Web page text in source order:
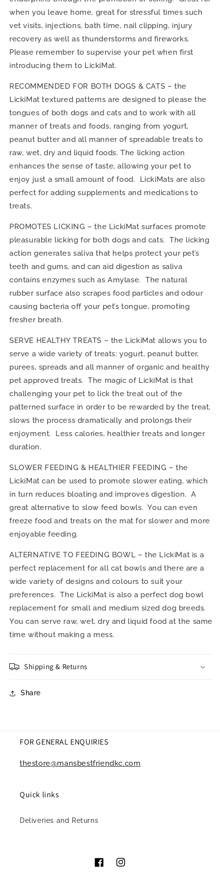
when you leave home, great for stressful times such
vet visits, injections, bath time, nail clipping, injury
recovery as well as thunderstorms and fireworks.
Please remember to supervise your pet when first
introducing them to LickiMat.
RECOMMENDED FOR BOTH DOGS & CATS – the
LickiMat textured patterns are designed to please the
tongues of both dogs and cats and to work with all
manner of treats and foods, ranging from yogurt,
peanut butter and all manner of spreadable treats to
raw, wet, dry and liquid foods. The licking action
enhances the sense of taste, allowing your pet to
enjoy just a small amount of food. LickiMats are also
perfect for adding supplements and medications to
treats.
PROMOTES LICKING – the LickiMat surfaces promote
pleasurable licking for both dogs and cats. The licking
action generates saliva that helps protect your pet’s
teeth and gums, and can aid digestion as saliva
contains enzymes such as Amylase. The natural
rubber surface also scrapes food particles and odour
causing bacteria off your pet’s tongue, promoting
fresher breath.
SERVE HEALTHY TREATS – the LickiMat allows you to
serve a wide variety of treats: yogurt, peanut butter,
purees, spreads and all manner of organic and healthy
pet approved treats. The magic of LickiMat is that
challenging your pet to lick the treat out of the
patterned surface in order to be rewarded by the treat,
slows the process dramatically and prolongs their
enjoyment. Less calories, healthier treats and longer
duration.
SLOWER FEEDING & HEALTHIER FEEDING – the
LickiMat can be used to promote slower eating, which
in turn reduces bloating and improves digestion. A
great alternative to slow feed bowls. You can even
freeze food and treats on the mat for slower and more
enjoyable feeding.
ALTERNATIVE TO FEEDING BOWL – the LickiMat is a
perfect replacement for all cat bowls and there are a
wide variety of designs and colours to suit your
preferences. The LickiMat is also a perfect dog bowl
replacement for small and medium sized dog breeds.
You can serve raw, wet, dry and liquid food at the same
time without making a mess.
Shipping & Returns
Share
FOR GENERAL ENQUIRIES
thestore@mansbestfriendkc.com
Quick links
Deliveries and Returns
FacebookInstagram